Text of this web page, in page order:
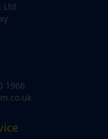
Ltd
1966